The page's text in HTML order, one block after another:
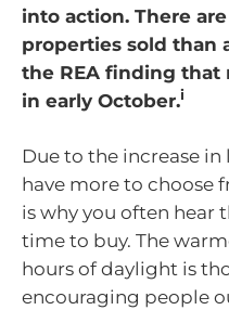
into action. There
properties sold than
the REA finding that
in early October.i
Due to the increase
have more to choose
is why you often hear
time to buy. The
hours of daylight is
encouraging people